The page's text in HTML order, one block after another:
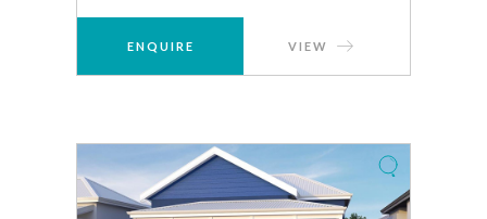
ENQUIRE VIEW